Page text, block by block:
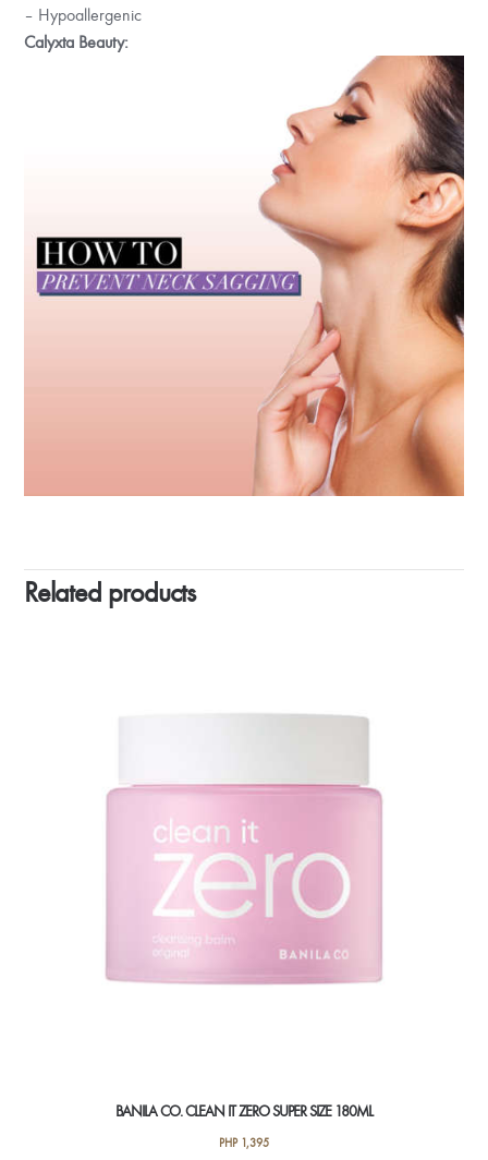
– Hypoallergenic
Calyxta Beauty:
Related products
BANILA CO. CLEAN IT ZERO SUPER SIZE 180ML
PHP1,395